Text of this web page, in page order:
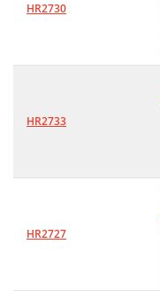
HR2730
HR2733
HR2727